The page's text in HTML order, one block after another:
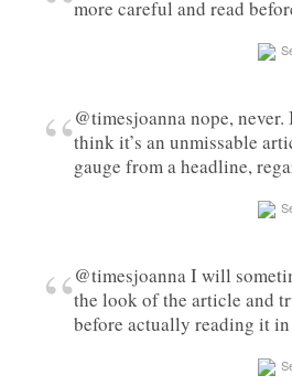
more careful and read
“@timesjoanna nope,
think it’s an unmissable
gauge from a headline,
“@timesjoanna I will
the look of the article and
before actually reading it